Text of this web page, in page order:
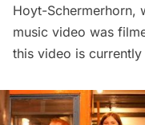
Hoyt-Schermerhorn,
music video was
this video is